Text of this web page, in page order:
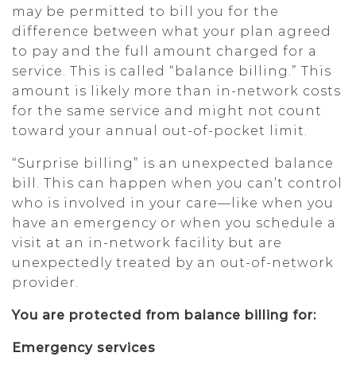
may be permitted to bill you for the
difference between what your plan agreed
to pay and the full amount charged for a
service. This is called “balance billing.” This
amount is likely more than in-network costs
for the same service and might not count
toward your annual out-of-pocket limit.
“Surprise billing” is an unexpected balance
bill. This can happen when you can’t control
who is involved in your care—like when you
have an emergency or when you schedule a
visit at an in-network facility but are
unexpectedly treated by an out-of-network
provider.
You are protected from balance billing for:
Emergency services